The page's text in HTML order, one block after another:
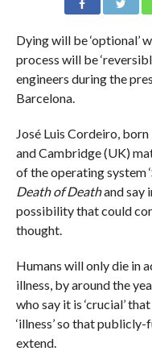
Dying will be ‘optional’
process will be
engineers during the
Barcelona.
José Luis Cordeiro,
and Cambridge (UK)
of the operating system
Death of Deathand say
possibility that could
thought.
Humans will only die in
illness, by around the
who say it is ‘crucial’
‘illness’ so that publicly-
extend.